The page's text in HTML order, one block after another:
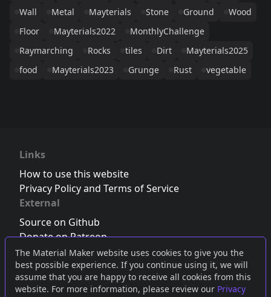
The Material Maker website uses cookies to give you the
best possible experience. If you continue using it, we will
assume that you are happy to receive all cookies from this
website. For more information, please review our Privacy
Wall
Metal Mayterials Stone Ground
Wood
Floor
Mayterials2022
MonthlyChallenge
Raymarching
Rocks tiles Dirt
Mayterials2025
food
Mayterials2023 Grunge Rust vegetable
Links
How to use this website
Privacy Policy and Terms of Service
External
Source on Github
Donate on Patreon
Follow us on Twitter,Bluesky orMastodon
Join the Discord server